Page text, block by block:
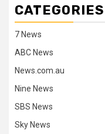
CATEGORIES
7 News
ABC News
News.com.au
Nine News
SBS News
Sky News